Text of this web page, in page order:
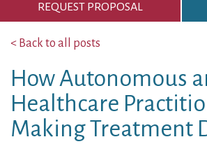
REQUEST PROPOSAL
< Back to all posts
How Autonomous
Healthcare
Making Treatment